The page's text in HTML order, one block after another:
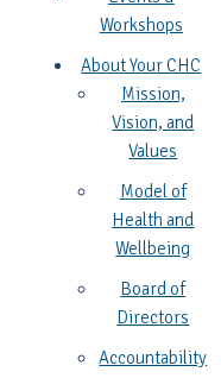
Workshops
About Your CHC
Mission,
Vision, and
Values
Model of
Health and
Wellbeing
Board of
Directors
Accountability